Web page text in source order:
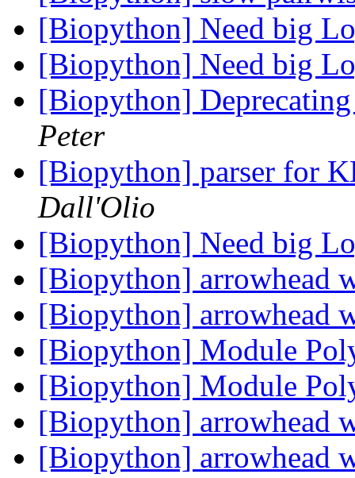
[Biopython] Need big
[Biopython] Need big
[Biopython]
Peter
[Biopython] parser for
Dall'Olio
[Biopython] Need big
[Biopython] arrowhead
[Biopython] arrowhead
[Biopython] Module
[Biopython] Module
[Biopython] arrowhead
[Biopython] arrowhead